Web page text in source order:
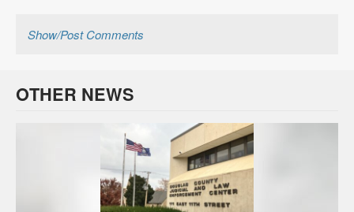
Show/Post Comments
OTHER NEWS